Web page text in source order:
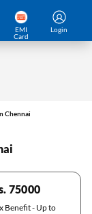
Chennai
75000
Benefit - Up to